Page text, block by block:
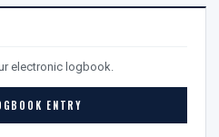
electronic logbook.
ENTRY